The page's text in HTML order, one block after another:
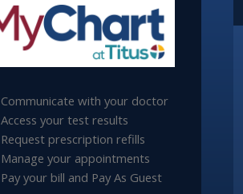
Communicate with your doctor
Access your test results
Request prescription refills
Manage your appointments
Pay your bill and Pay As Guest